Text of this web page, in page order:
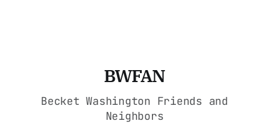
BWFAN
Becket Washington Friends and
Neighbors